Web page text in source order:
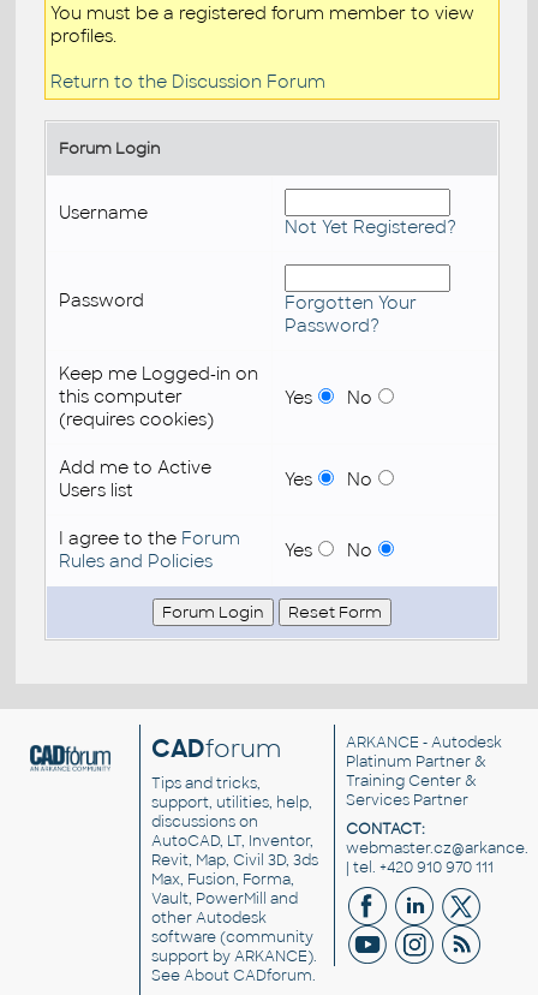
You must be a registered forum member to view
profiles.
Return to the Discussion Forum
Forum Login
Username
Not Yet Registered?
Password
Forgotten Your
Password?
Keep me Logged-in on
this computer
(requires cookies)
Yes No
Add me to Active
Users list
Yes No
I agree to the Forum
Rules and Policies
Yes No
CADforum
Tips and tricks,
support, utilities, help,
discussions on
AutoCAD, LT, Inventor,
Revit, Map, Civil 3D, 3ds
Max, Fusion, Forma,
Vault, PowerMill and
otherAutodesk
software(community
support by ARKANCE).
SeeAbout CADforum.
ARKANCE - Autodesk
Platinum Partner &
Training Center &
Services Partner
CONTACT:
| tel. +420 910 970 111